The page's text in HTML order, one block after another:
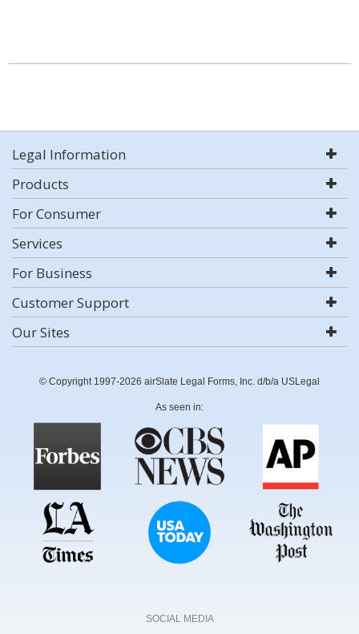
Legal Information
Products
For Consumer
Services
For Business
Customer Support
Our Sites
© Copyright 1997-2026 airSlate Legal Forms, Inc. d/b/a USLegal
As seen in:
SOCIAL MEDIA